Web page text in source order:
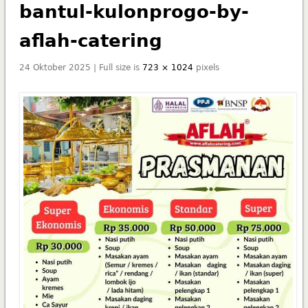
bantul-kulonprogo-by-
aflah-catering
24 Oktober 2025 | Full size is 723 × 1024 pixels